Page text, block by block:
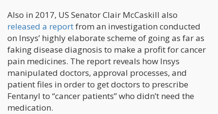
Also in 2017, US Senator Clair McCaskill also
released a reportfrom an investigation conducted
on Insys’ highly elaborate scheme of going as far as
faking disease diagnosis to make a profit for cancer
pain medicines. The report reveals how Insys
manipulated doctors, approval processes, and
patient files in order to get doctors to prescribe
Fentanyl to “cancer patients” who didn’t need the
medication.